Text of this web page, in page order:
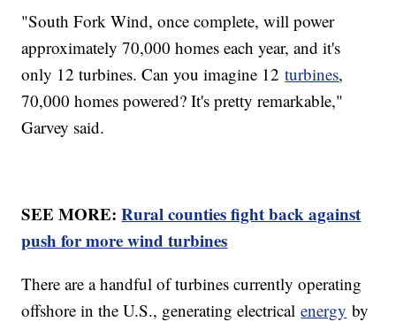
"South Fork Wind, once complete, will power
approximately 70,000 homes each year, and it's
only 12 turbines. Can you imagine 12turbines,
70,000 homes powered? It's pretty remarkable,"
Garvey said.
SEE MORE:Rural counties fight back against
push for more wind turbines
There are a handful of turbines currently operating
offshore in the U.S., generating electricalenergy by